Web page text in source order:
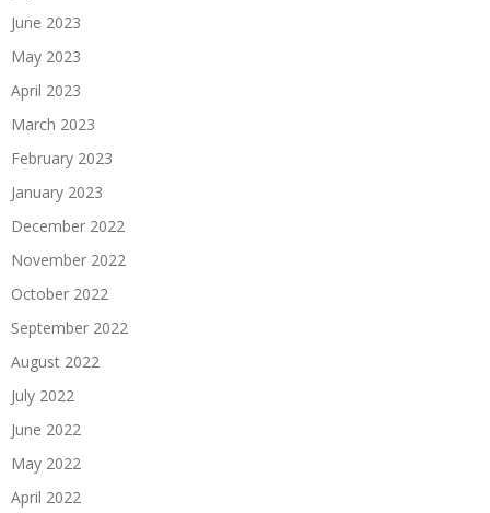
June 2023
May 2023
April 2023
March 2023
February 2023
January 2023
December 2022
November 2022
October 2022
September 2022
August 2022
July 2022
June 2022
May 2022
April 2022